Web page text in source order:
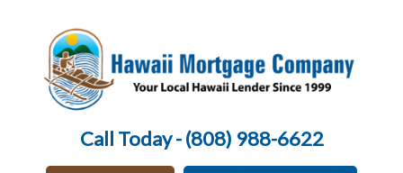
Call Today - (808) 988-6622